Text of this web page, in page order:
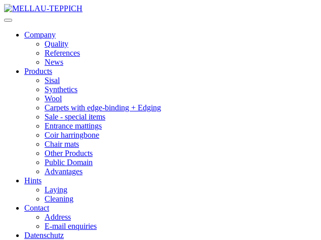
Company
Quality
References
News
Products
Sisal
Synthetics
Wool
Carpets with edge-binding + Edging
Sale - special items
Entrance mattings
Coir harringbone
Chair mats
Other Products
Public Domain
Advantages
Hints
Laying
Cleaning
Contact
Address
E-mail enquiries
Datenschutz